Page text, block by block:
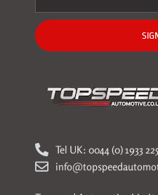
Tel UK: 0044 (0) 1933